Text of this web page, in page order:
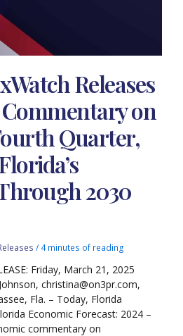
Releases
on
Quarter,
2030
/ 4 minutes of reading
Friday, March 21, 2025
christina@on3pr.com,
Fla. – Today, Florida
Economic Forecast: 2024 –
commentary on